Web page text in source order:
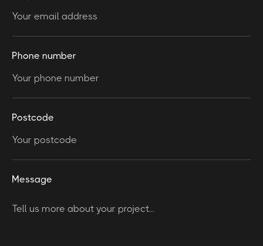
Phone number
Postcode
Message